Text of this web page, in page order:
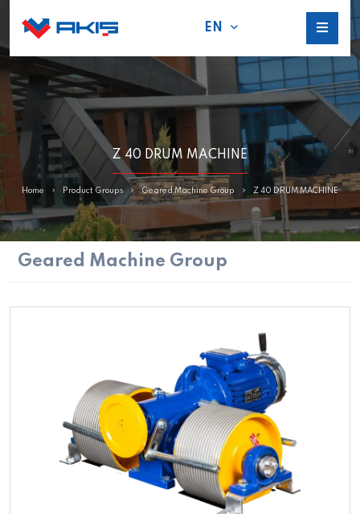
EN
Z 40 DRUM MACHINE
Home Product Groups Geared Machine Group Z 40 DRUM MACHINE
Geared Machine Group